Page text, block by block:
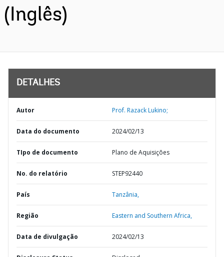
(Inglês)
DETALHES
Autor Prof. Razack Lukino;
Data do documento 2024/02/13
TIpo de documento Plano de Aquisições
No. do relatório STEP92440
País Tanzânia,
Região Eastern and Southern Africa,
Data de divulgação 2024/02/13